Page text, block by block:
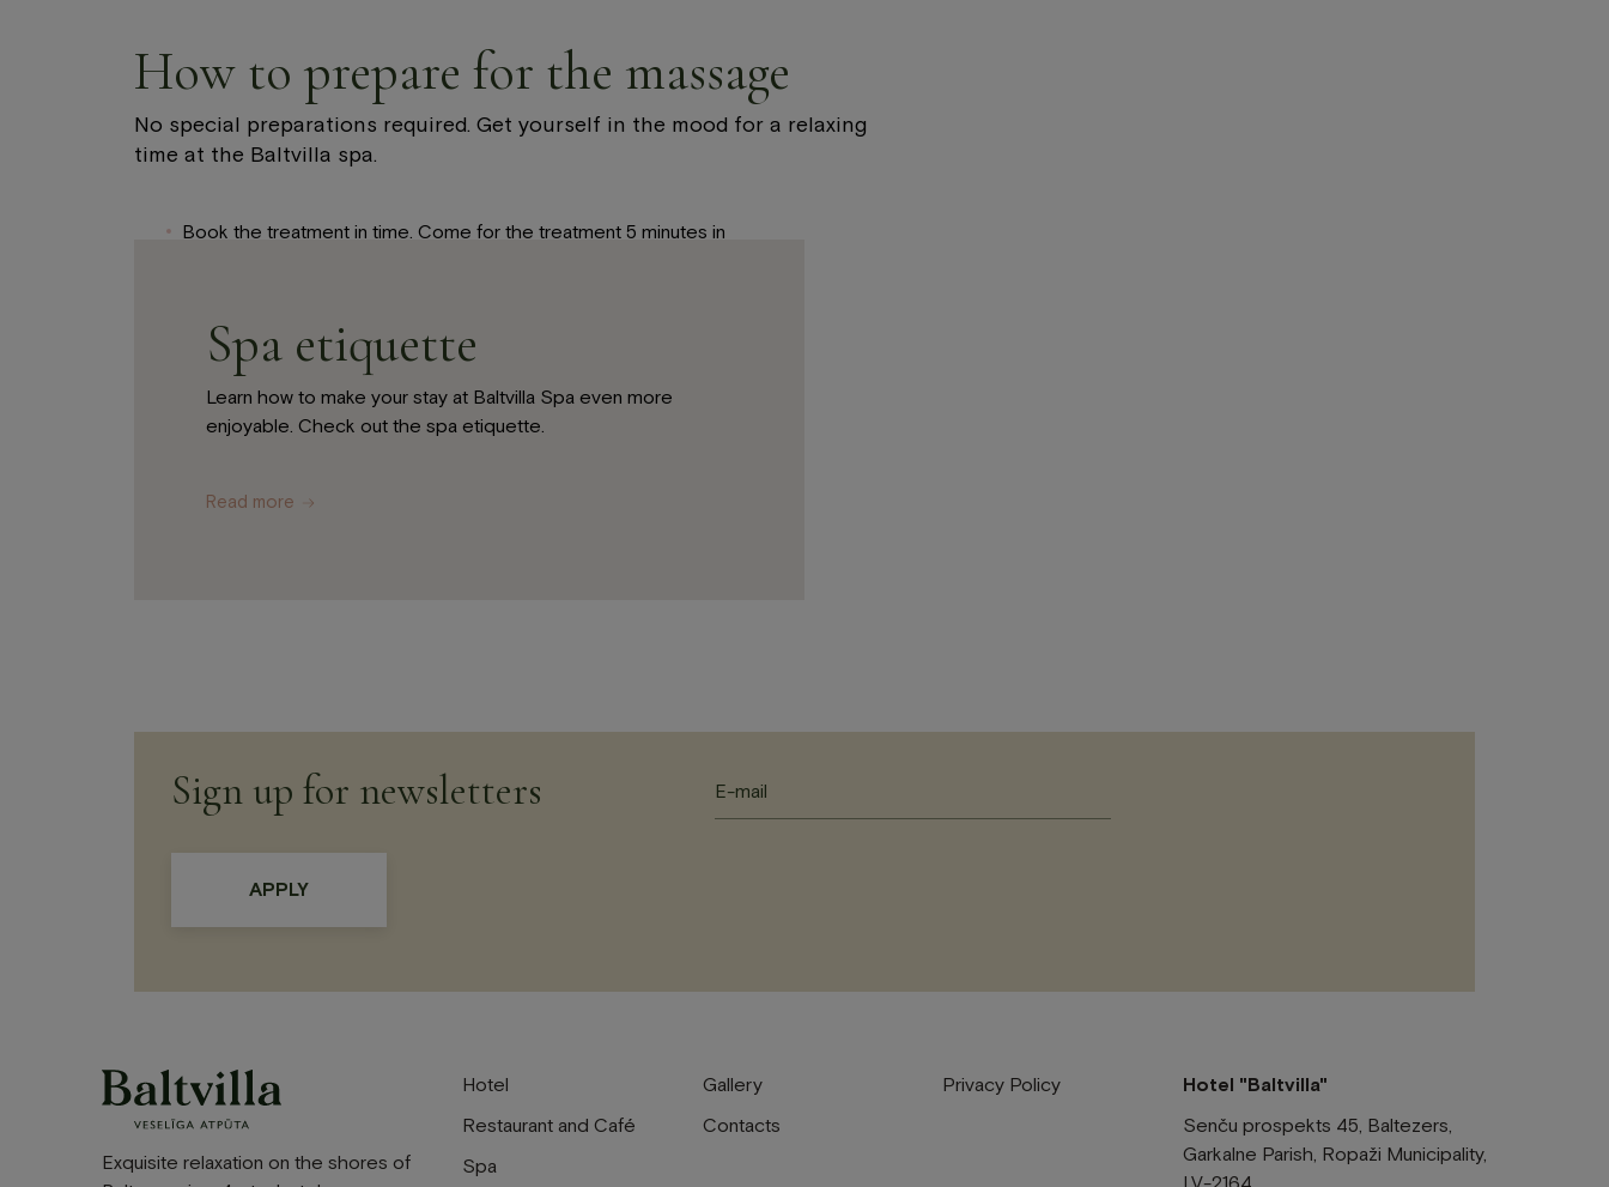
How to prepare for the massage
No special preparations required. Get yourself in the mood for a relaxing
time at the Baltvilla spa.
Book the treatment in time. Come for the treatment 5 minutes in
your bathrobe to the spa in your room.
Tell the spa specialist if you have any allergies, sensitive skin, etc.
We recommend leaving any jewellery at home or in the safe box in your
hotel room.
Spa etiquette
Learn how to make your stay at Baltvilla Spa even more
enjoyable. Check out the spa etiquette.
Read more
Sign up for newsletters
Exquisite relaxation on the shores of
Hotel
Restaurant and Café
Spa
Gallery
Contacts
Privacy Policy
Hotel "Baltvilla"
Senču prospekts 45, Baltezers,
Garkalne Parish, Ropaži Municipality,
LV-2164